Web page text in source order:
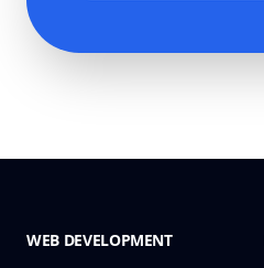
WEB DEVELOPMENT